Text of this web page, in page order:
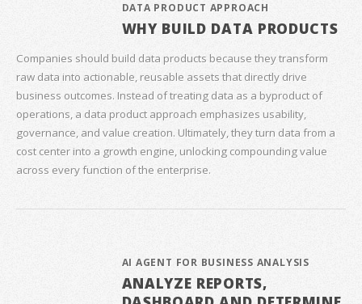
DATA PRODUCT APPROACH
WHY BUILD DATA PRODUCTS
Companies should build data products because they transform
raw data into actionable, reusable assets that directly drive
business outcomes. Instead of treating data as a byproduct of
operations, a data product approach emphasizes usability,
governance, and value creation. Ultimately, they turn data from a
cost center into a growth engine, unlocking compounding value
across every function of the enterprise.
AI AGENT FOR BUSINESS ANALYSIS
ANALYZE REPORTS,